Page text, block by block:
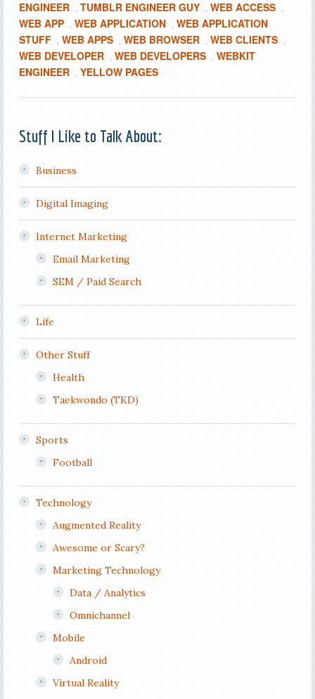
ENGINEER , TUMBLR ENGINEER GUY , WEB ACCESS ,
WEB APP , WEB APPLICATION , WEB APPLICATION
STUFF , WEB APPS , WEB BROWSER , WEB CLIENTS ,
WEB DEVELOPER , WEB DEVELOPERS , WEBKIT
ENGINEER , YELLOW PAGES
Stuff I Like to Talk About:
Business
Digital Imaging
Internet Marketing
Email Marketing
SEM / Paid Search
Life
Other Stuff
Health
Taekwondo (TKD)
Sports
Football
Technology
Augmented Reality
Awesome or Scary?
Marketing Technology
Data / Analytics
Omnichannel
Mobile
Android
Virtual Reality